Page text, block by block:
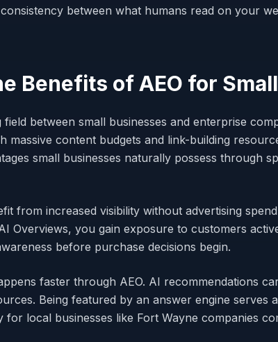
between what humans read on your
Benefits of AEO for
field between small businesses and enterprise
massive content budgets and link-building
small businesses naturally possess through
from increased visibility without advertising
Overviews, you gain exposure to customers
before purchase decisions begin.
faster through AEO. AI recommendations
Being featured by an answer engine
for local businesses like Fort Wayne companies